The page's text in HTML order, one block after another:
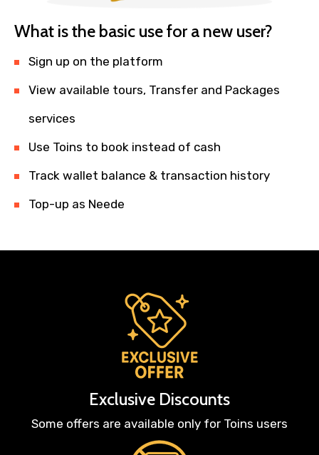
What is the basic use for a new user?
Sign up on the platform
View available tours, Transfer and Packages
services
Use Toins to book instead of cash
Track wallet balance & transaction history
Top-up as Neede
Exclusive Discounts
Some offers are available only for Toins users